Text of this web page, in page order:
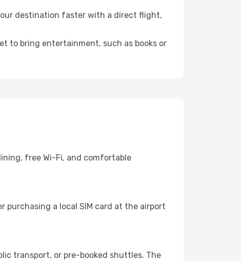
destination faster with a direct flight,
to bring entertainment, such as books or
free Wi-Fi, and comfortable
purchasing a local SIM card at the airport
transport, or pre-booked shuttles. The